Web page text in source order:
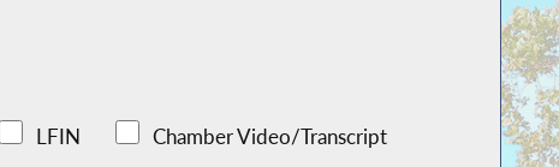
LFIN Chamber Video/Transcript